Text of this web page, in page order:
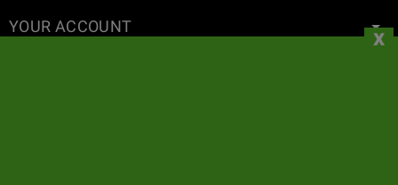
YOUR ACCOUNT
x